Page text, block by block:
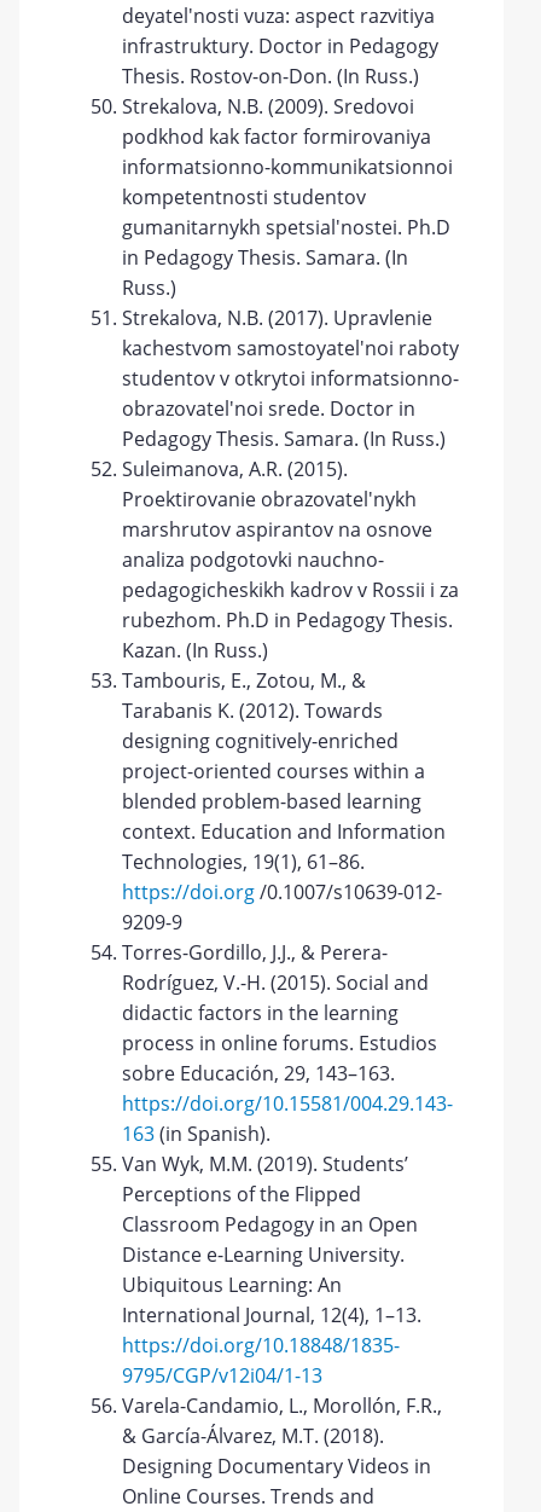
deyatel'nosti vuza: aspect razvitiya
infrastruktury. Doctor in Pedagogy
Thesis. Rostov-on-Don. (In Russ.)
Strekalova, N.B. (2009). Sredovoi
podkhod kak factor formirovaniya
informatsionno-kommunikatsionnoi
kompetentnosti studentov
gumanitarnykh spetsial'nostei. Ph.D
in Pedagogy Thesis. Samara. (In
Russ.)
Strekalova, N.B. (2017). Upravlenie
kachestvom samostoyatel'noi raboty
studentov v otkrytoi informatsionno-
obrazovatel'noi srede. Doctor in
Pedagogy Thesis. Samara. (In Russ.)
Suleimanova, A.R. (2015).
Proektirovanie obrazovatel'nykh
marshrutov aspirantov na osnove
analiza podgotovki nauchno-
pedagogicheskikh kadrov v Rossii i za
rubezhom. Ph.D in Pedagogy Thesis.
Kazan. (In Russ.)
Tambouris, E., Zotou, M., &
Tarabanis K. (2012). Towards
designing cognitively-enriched
project-oriented courses within a
blended problem-based learning
context. Education and Information
Technologies, 19(1), 61–86.
https://doi.org/0.1007/s10639-012-
9209-9
Torres-Gordillo, J.J., & Perera-
Rodríguez, V.-H. (2015). Social and
didactic factors in the learning
process in online forums. Estudios
sobre Educación, 29, 143–163.
https://doi.org/10.15581/004.29.143-
163(in Spanish).
Van Wyk, M.M. (2019). Students’
Perceptions of the Flipped
Classroom Pedagogy in an Open
Distance e-Learning University.
Ubiquitous Learning: An
International Journal, 12(4), 1–13.
https://doi.org/10.18848/1835-
9795/CGP/v12i04/1-13
Varela-Candamio, L., Morollón, F.R.,
& García-Álvarez, M.T. (2018).
Designing Documentary Videos in
Online Courses. Trends and